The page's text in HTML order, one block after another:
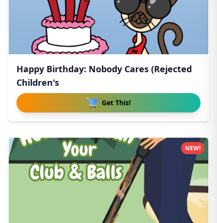
Happy Birthday: Nobody Cares (Rejected
Children's
Get This!
NEW!